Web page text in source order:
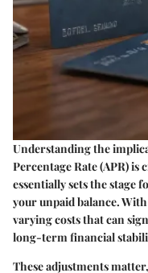
Understanding the
Percentage Rate (APR)
essentially sets the stage
your unpaid balance.
varying costs that can
long-term financial
These adjustments